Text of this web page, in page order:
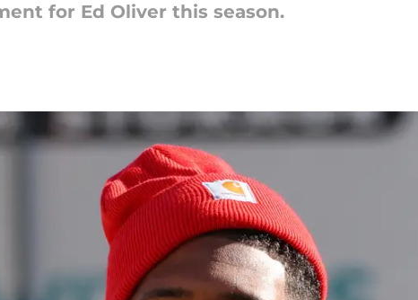
for Ed Oliver this season.